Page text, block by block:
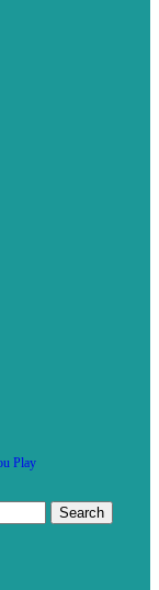
Play